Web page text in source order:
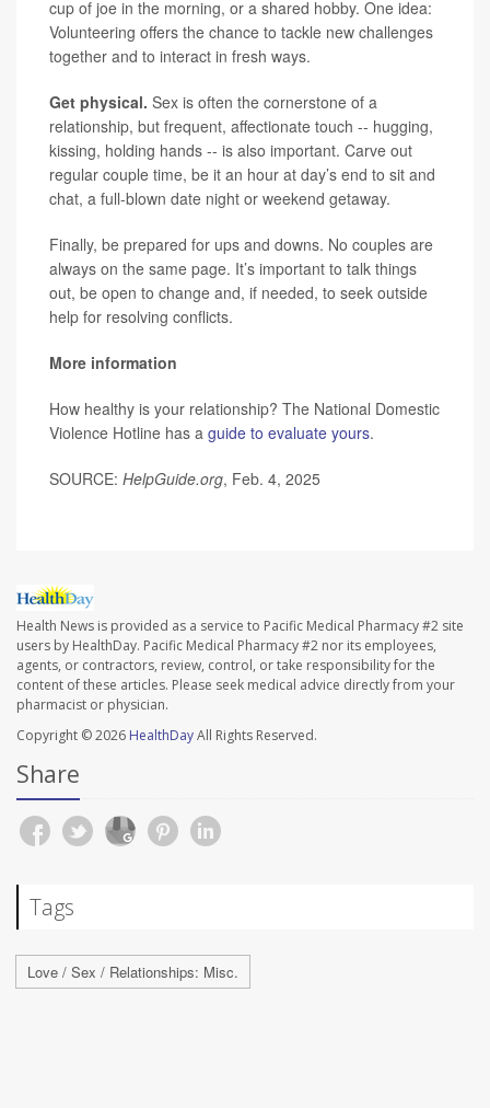
cup of joe in the morning, or a shared hobby. One idea:
Volunteering offers the chance to tackle new challenges
together and to interact in fresh ways.
Get physical. Sex is often the cornerstone of a
relationship, but frequent, affectionate touch -- hugging,
kissing, holding hands -- is also important. Carve out
regular couple time, be it an hour at day’s end to sit and
chat, a full-blown date night or weekend getaway.
Finally, be prepared for ups and downs. No couples are
always on the same page. It’s important to talk things
out, be open to change and, if needed, to seek outside
help for resolving conflicts.
More information
How healthy is your relationship? The National Domestic
Violence Hotline has a guide to evaluate yours.
SOURCE: HelpGuide.org, Feb. 4, 2025
Health News is provided as a service to Pacific Medical Pharmacy #2 site
users by HealthDay. Pacific Medical Pharmacy #2 nor its employees,
agents, or contractors, review, control, or take responsibility for the
content of these articles. Please seek medical advice directly from your
pharmacist or physician.
Copyright © 2026 HealthDayAll Rights Reserved.
Share
Tags
Love / Sex / Relationships: Misc.